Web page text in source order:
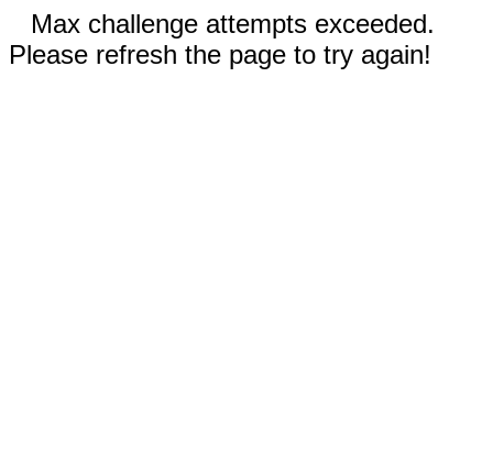
Max challenge attempts exceeded.
Please refresh the page to try again!